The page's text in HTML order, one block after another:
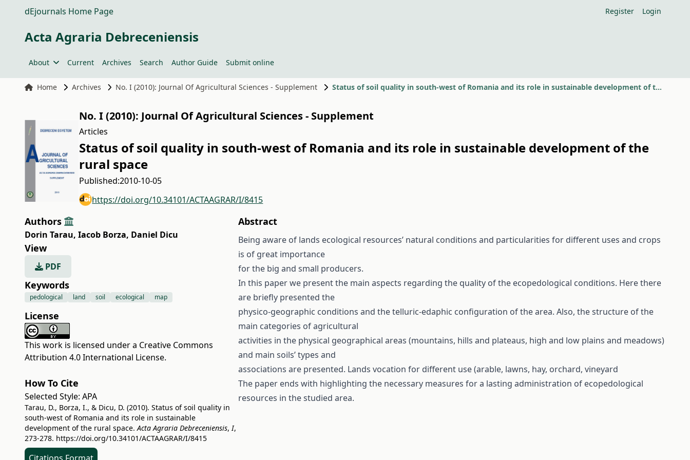
dEjournals Home Page Register Login
Acta Agraria Debreceniensis
About Current Archives Search Author Guide Submit online
Home Archives No. I (2010): Journal Of Agricultural Sciences - Supplement Status of soil quality in south-west of Romania and its role in sustainable development of the rural space
No. I (2010): Journal Of Agricultural Sciences - Supplement
Articles
Status of soil quality in south-west of Romania and its role in sustainable development of the
rural space
Published:2010-10-05
https://doi.org/10.34101/ACTAAGRAR/I/8415
Authors
Dorin Tarau, Iacob Borza, Daniel Dicu
View
PDF
Keywords
pedological land soil ecological map
License
This work is licensed under a Creative Commons
Attribution 4.0 International License.
How To Cite
Selected Style: APA
Tarau, D., Borza, I., & Dicu, D. (2010). Status of soil quality in
south-west of Romania and its role in sustainable
development of the rural space.Acta Agraria Debreceniensis,I,
273-278. https://doi.org/10.34101/ACTAAGRAR/I/8415
Abstract
Being aware of lands ecological resources’ natural conditions and particularities for different uses and crops
is of great importance
for the big and small producers.
In this paper we present the main aspects regarding the quality of the ecopedological conditions. Here there
are briefly presented the
physico-geographic conditions and the telluric-edaphic configuration of the area. Also, the structure of the
main categories of agricultural
activities in the physical geographical areas (mountains, hills and plateaus, high and low plains and meadows)
and main soils’ types and
associations are presented. Lands vocation for different use (arable, lawns, hay, orchard, vineyard
The paper ends with highlighting the necessary measures for a lasting administration of ecopedological
resources in the studied area.